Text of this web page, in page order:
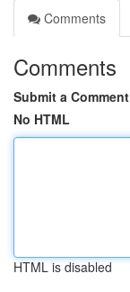
Comments
Comments
Submit a Comment
No HTML
HTML is disabled